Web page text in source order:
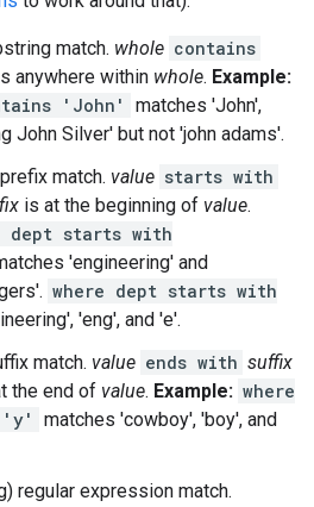
match. whole contains
anywhere within whole. Example:
'John'
matches 'John',
John Silver' but not 'john adams'.
match. value starts with
is at the beginning of value.
dept starts with
'engineering' and
where dept starts with
'eng', and 'e'.
match. value ends with suffix
the end of value. Example: where
'y'
matches 'cowboy', 'boy', and
regular expression match.